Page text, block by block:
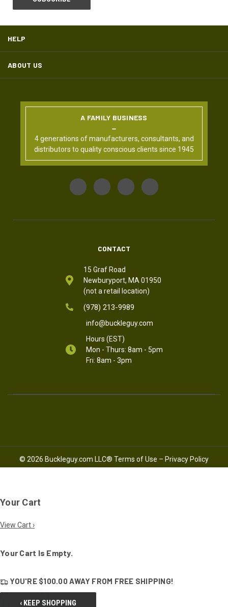
HELP
ABOUT US
A FAMILY BUSINESS
4 generations of manufacturers, consultants, and
distributors to quality conscious clients since 1945
CONTACT
15 Graf Road
Newburyport, MA 01950
(not a retail location)
(978) 213-9989
info@buckleguy.com
Hours (EST)
Mon - Thurs: 8am - 5pm
Fri: 8am - 3pm
© 2026 Buckleguy.com LLC® Terms of Use – Privacy Policy
Your Cart
View Cart ›
Your Cart Is Empty.
YOU'RE $100.00 AWAY FROM FREE SHIPPING!
‹ KEEP SHOPPING